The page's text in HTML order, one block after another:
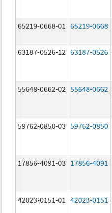
65219-0668-01 65219-0668
63187-0526-12 63187-0526
55648-0662-02 55648-0662
59762-0850-03 59762-0850
17856-4091-03 17856-4091
42023-0151-01 42023-0151